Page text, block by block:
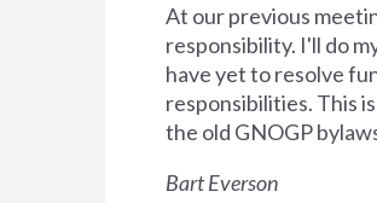
At our previous
responsibility. I'll do
have yet to resolve
responsibilities. This
the old GNOGP
Bart Everson